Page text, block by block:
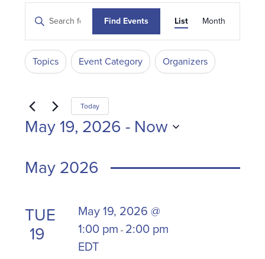
Search
and
Views
Navigation
Enter
Keyword.
Search
for
Events
Keyword.
Find Events
Event
Views
List Month
Filters
Changing
any
the
form
inputs
cause
of
events
Topics Event Category Organizers
Today
May 19, 2026 - Now
May 2026
TUE
19
May 19, 2026 @
1:00 pm - 2:00 pm
EDT